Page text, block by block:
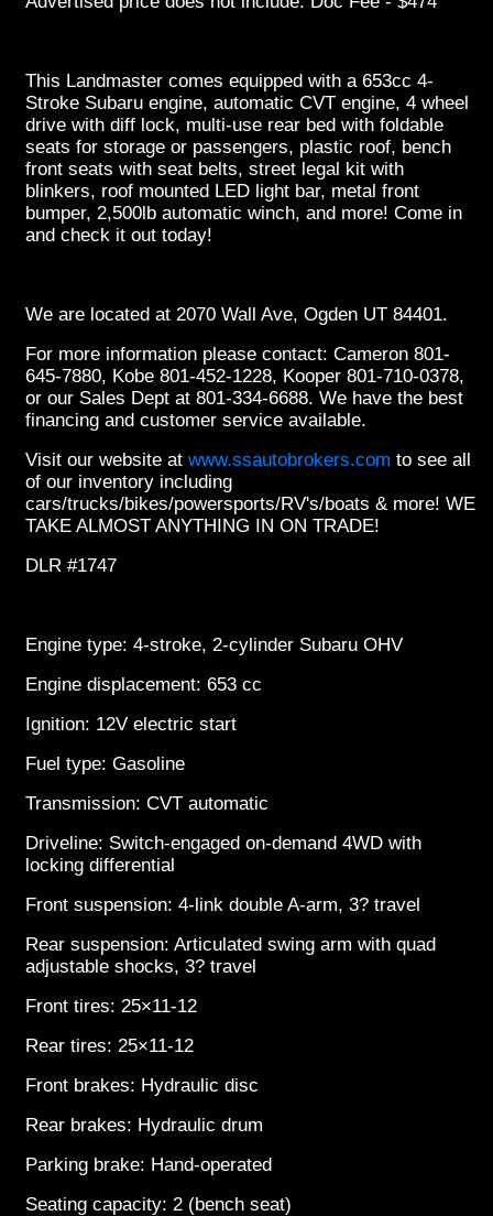
This Landmaster comes equipped with a 653cc 4-
Stroke Subaru engine, automatic CVT engine, 4 wheel
drive with diff lock, multi-use rear bed with foldable
seats for storage or passengers, plastic roof, bench
front seats with seat belts, street legal kit with
blinkers, roof mounted LED light bar, metal front
bumper, 2,500lb automatic winch, and more! Come in
and check it out today!
We are located at 2070 Wall Ave, Ogden UT 84401.
For more information please contact: Cameron 801-
645-7880, Kobe 801-452-1228, Kooper 801-710-0378,
or our Sales Dept at 801-334-6688. We have the best
financing and customer service available.
Visit our website at www.ssautobrokers.com to see all
of our inventory including
cars/trucks/bikes/powersports/RV's/boats & more! WE
TAKE ALMOST ANYTHING IN ON TRADE!
DLR #1747
Engine type: 4-stroke, 2-cylinder Subaru OHV
Engine displacement: 653 cc
Ignition: 12V electric start
Fuel type: Gasoline
Transmission: CVT automatic
Driveline: Switch-engaged on-demand 4WD with
locking differential
Front suspension: 4-link double A-arm, 3? travel
Rear suspension: Articulated swing arm with quad
adjustable shocks, 3? travel
Front tires: 25×11-12
Rear tires: 25×11-12
Front brakes: Hydraulic disc
Rear brakes: Hydraulic drum
Parking brake: Hand-operated
Seating capacity: 2 (bench seat)